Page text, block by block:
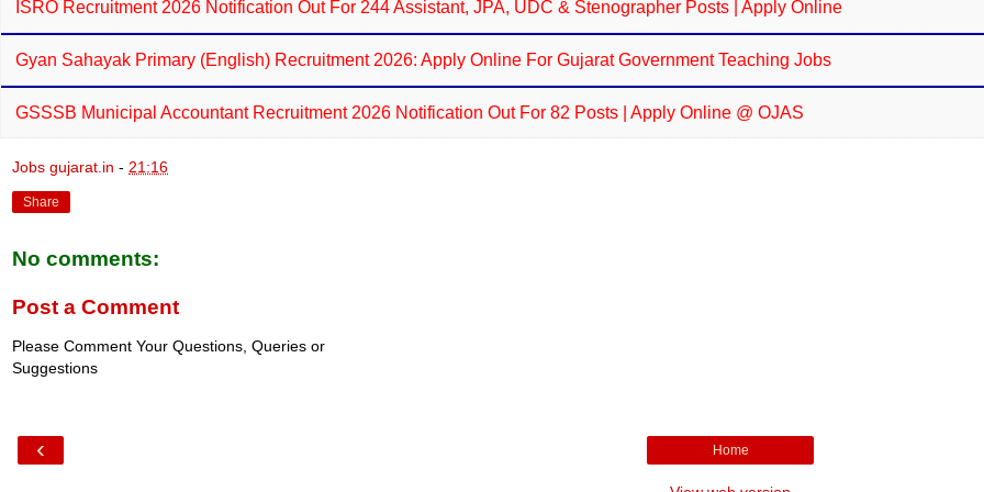
ISRO Recruitment 2026 Notification Out For 244 Assistant, JPA, UDC & Stenographer Posts | Apply Online
Gyan Sahayak Primary (English) Recruitment 2026: Apply Online For Gujarat Government Teaching Jobs
GSSSB Municipal Accountant Recruitment 2026 Notification Out For 82 Posts | Apply Online @ OJAS
Jobs gujarat.in - 21:16
Share
No comments:
Post a Comment
Please Comment Your Questions, Queries or
Suggestions
‹ Home